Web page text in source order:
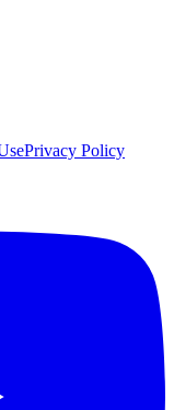
Privacy Policy